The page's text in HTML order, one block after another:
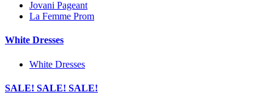
Jovani Pageant
La Femme Prom
White Dresses
White Dresses
SALE! SALE! SALE!